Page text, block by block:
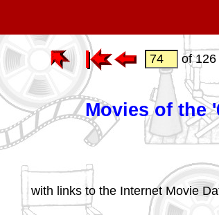
of
Movies of the
with links to the Internet Movie